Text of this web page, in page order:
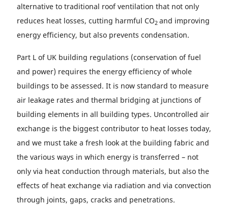
alternative to traditional roof ventilation that not only
reduces heat losses, cutting harmful CO2 and improving
energy efficiency, but also prevents condensation.
Part L of UK building regulations (conservation of fuel
and power) requires the energy efficiency of whole
buildings to be assessed. It is now standard to measure
air leakage rates and thermal bridging at junctions of
building elements in all building types. Uncontrolled air
exchange is the biggest contributor to heat losses today,
and we must take a fresh look at the building fabric and
the various ways in which energy is transferred – not
only via heat conduction through materials, but also the
effects of heat exchange via radiation and via convection
through joints, gaps, cracks and penetrations.